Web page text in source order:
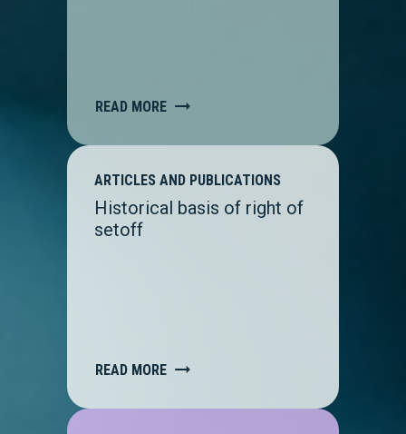
READ MORE
ARTICLES AND PUBLICATIONS
Historical basis of right of
setoff
READ MORE